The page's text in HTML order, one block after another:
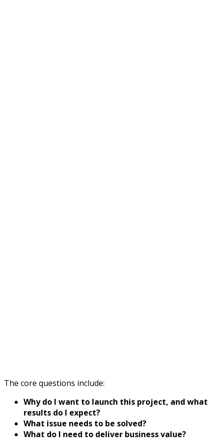
The core questions include:
Why do I want to launch this project, and what
results do I expect?
What issue needs to be solved?
What do I need to deliver business value?